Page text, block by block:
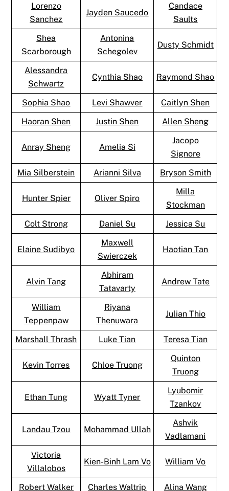
Lorenzo
Sanchez
Jayden Saucedo
Candace
Saults
Shea
Scarborough
Antonina
Schegolev
Dusty Schmidt
Alessandra
Schwartz
Cynthia Shao Raymond Shao
Sophia Shao Levi Shawver
Caitlyn Shen
Haoran Shen
Justin Shen Allen Sheng
Anray Sheng Amelia Si
Jacopo
Signore
Mia Silberstein
Arianni Silva Bryson Smith
Hunter Spier Oliver Spiro
Milla
Stockman
Colt Strong
Daniel Su Jessica Su
Elaine Sudibyo
Maxwell
Swierczek
Haotian Tan
Alvin Tang
Abhiram
Tatavarty
Andrew Tate
William
Teppenpaw
Riyana
Thenuwara
Julian Thio
Marshall Thrash Luke Tian Teresa Tian
Kevin Torres Chloe Truong
Quinton
Truong
Ethan Tung Wyatt Tyner
Lyubomir
Tzankov
Landau Tzou Mohammad Ullah
Ashvik
Vadlamani
Victoria
Villalobos
Kien-Binh Lam Vo William Vo
Robert Walker Charles Waltrip Alina Wang